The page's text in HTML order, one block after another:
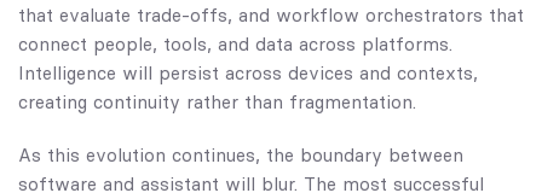
that evaluate trade-offs, and workflow orchestrators that
connect people, tools, and data across platforms.
Intelligence will persist across devices and contexts,
creating continuity rather than fragmentation.
As this evolution continues, the boundary between
software and assistant will blur. The most successful